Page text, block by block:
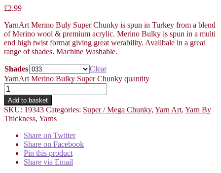
£2.99
YarnArt Merino Buly Super Chunky is spun in Turkey from a blend
of Merino wool & premium acrylic. Merino Bulky is spun in a multi
end high twist format giving great werability. Availbale in a great
range of shades. Machine Washable.
Shades
Clear
YarnArt Merino Bulky Super Chunky quantity
Add to basket
SKU: 19343 Categories: Super / Mega Chunky, Yarn Art, Yarn By
Thickness, Yarns
Share on Twitter
Share on Facebook
Pin this product
Share via Email